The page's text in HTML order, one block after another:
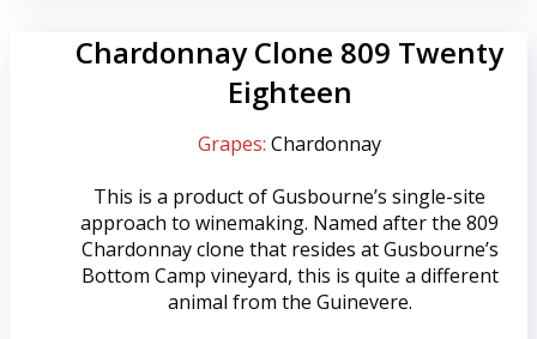
Chardonnay Clone 809 Twenty
Eighteen
Grapes: Chardonnay
This is a product of Gusbourne’s single-site
approach to winemaking. Named after the 809
Chardonnay clone that resides at Gusbourne’s
Bottom Camp vineyard, this is quite a different
animal from the Guinevere.